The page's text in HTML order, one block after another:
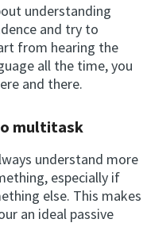
understanding
and try to
from hearing the
all the time, you
and there.
multitask
understand more
especially if
else. This makes
an ideal passive